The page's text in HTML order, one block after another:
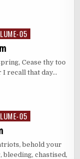
05
Cease thy too
I recall that day…
05
behold your
bleeding, chastised,